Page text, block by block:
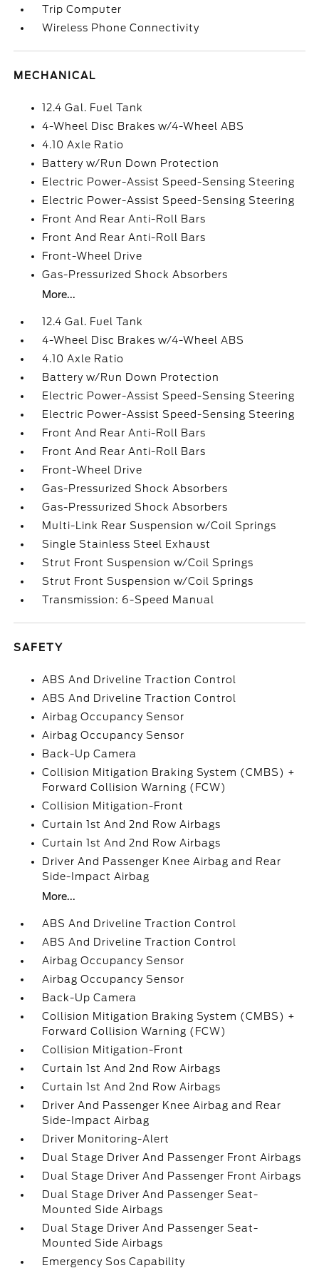
Trip Computer
Wireless Phone Connectivity
MECHANICAL
12.4 Gal. Fuel Tank
4-Wheel Disc Brakes w/4-Wheel ABS
4.10 Axle Ratio
Battery w/Run Down Protection
Electric Power-Assist Speed-Sensing Steering
Electric Power-Assist Speed-Sensing Steering
Front And Rear Anti-Roll Bars
Front And Rear Anti-Roll Bars
Front-Wheel Drive
Gas-Pressurized Shock Absorbers
More...
12.4 Gal. Fuel Tank
4-Wheel Disc Brakes w/4-Wheel ABS
4.10 Axle Ratio
Battery w/Run Down Protection
Electric Power-Assist Speed-Sensing Steering
Electric Power-Assist Speed-Sensing Steering
Front And Rear Anti-Roll Bars
Front And Rear Anti-Roll Bars
Front-Wheel Drive
Gas-Pressurized Shock Absorbers
Gas-Pressurized Shock Absorbers
Multi-Link Rear Suspension w/Coil Springs
Single Stainless Steel Exhaust
Strut Front Suspension w/Coil Springs
Strut Front Suspension w/Coil Springs
Transmission: 6-Speed Manual
SAFETY
ABS And Driveline Traction Control
ABS And Driveline Traction Control
Airbag Occupancy Sensor
Airbag Occupancy Sensor
Back-Up Camera
Collision Mitigation Braking System (CMBS) +
Forward Collision Warning (FCW)
Collision Mitigation-Front
Curtain 1st And 2nd Row Airbags
Curtain 1st And 2nd Row Airbags
Driver And Passenger Knee Airbag and Rear
Side-Impact Airbag
More...
ABS And Driveline Traction Control
ABS And Driveline Traction Control
Airbag Occupancy Sensor
Airbag Occupancy Sensor
Back-Up Camera
Collision Mitigation Braking System (CMBS) +
Forward Collision Warning (FCW)
Collision Mitigation-Front
Curtain 1st And 2nd Row Airbags
Curtain 1st And 2nd Row Airbags
Driver And Passenger Knee Airbag and Rear
Side-Impact Airbag
Driver Monitoring-Alert
Dual Stage Driver And Passenger Front Airbags
Dual Stage Driver And Passenger Front Airbags
Dual Stage Driver And Passenger Seat-
Mounted Side Airbags
Dual Stage Driver And Passenger Seat-
Mounted Side Airbags
Emergency Sos Capability